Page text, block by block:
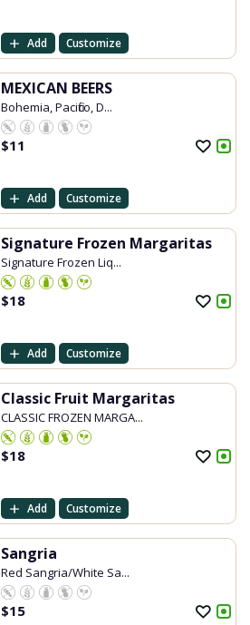
Add Customize
MEXICAN BEERS
Bohemia, Pacifico, D...
$11
Add Customize
Signature Frozen Margaritas
Signature Frozen Liq...
$18
Add Customize
Classic Fruit Margaritas
CLASSIC FROZEN MARGA...
$18
Add Customize
Sangria
Red Sangria/White Sa...
$15